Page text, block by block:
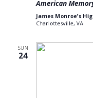
American
James Monroe's
Charlottesville, VA
SUN
24